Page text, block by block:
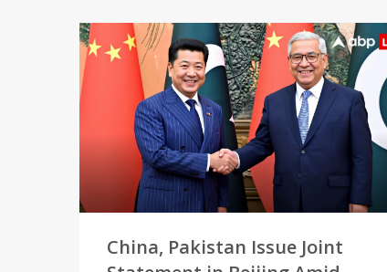
China, Pakistan Issue Joint